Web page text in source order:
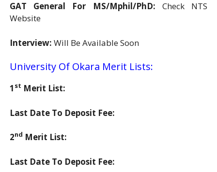
GAT General For MS/Mphil/PhD: Check NTS
Website
Interview: Will Be Available Soon
University Of Okara Merit Lists:
1 st Merit List:
Last Date To Deposit Fee:
2nd Merit List:
Last Date To Deposit Fee: